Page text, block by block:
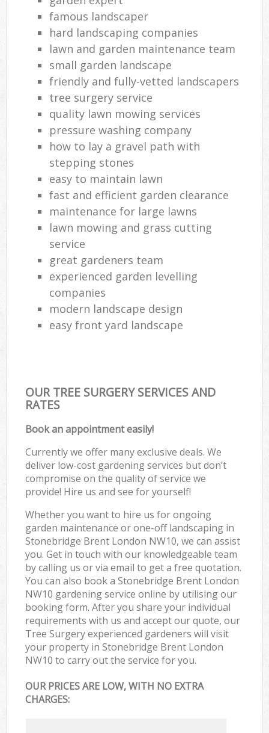
famous landscaper
hard landscaping companies
lawn and garden maintenance team
small garden landscape
friendly and fully-vetted landscapers
tree surgery service
quality lawn mowing services
pressure washing company
how to lay a gravel path with
stepping stones
easy to maintain lawn
fast and efficient garden clearance
maintenance for large lawns
lawn mowing and grass cutting
service
great gardeners team
experienced garden levelling
companies
modern landscape design
easy front yard landscape
OUR TREE SURGERY SERVICES AND
RATES
Book an appointment easily!
Currently we offer many exclusive deals. We
deliver low-cost gardening services but don’t
compromise on the quality of service we
provide! Hire us and see for yourself!
Whether you want to hire us for ongoing
garden maintenance or one-off landscaping in
Stonebridge Brent London NW10, we can assist
you. Get in touch with our knowledgeable team
by calling us or via email to get a free quotation.
You can also book a Stonebridge Brent London
NW10 gardening service online by utilising our
booking form. After you share your individual
requirements with us and accept our quote, our
Tree Surgery experienced gardeners will visit
your property in Stonebridge Brent London
NW10 to carry out the service for you.
OUR PRICES ARE LOW, WITH NO EXTRA
CHARGES: